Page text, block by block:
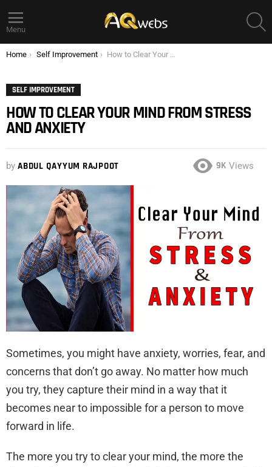
Menu
You are here:
Home Self Improvement How to Clear Your Mind from Stress and Anxiety
SELF IMPROVEMENT
HOW TO CLEAR YOUR MIND FROM STRESS
AND ANXIETY
by ABDUL QAYYUM RAJPOOT 9K Views
Sometimes, you might have anxiety, worries, fear, and
concerns that don’t go away. No matter how much
you try, they capture their mind in a way that it
becomes near to impossible for a person to move
forward in life.
The more you try to clear your mind, the more the